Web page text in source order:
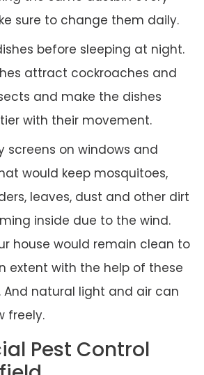
sure to change them daily.
before sleeping at night.
attract cockroaches and
and make the dishes
with their movement.
screens on windows and
would keep mosquitoes,
leaves, dust and other dirt
inside due to the wind.
house would remain clean to
extent with the help of these
And natural light and air can
freely.
Pest Control